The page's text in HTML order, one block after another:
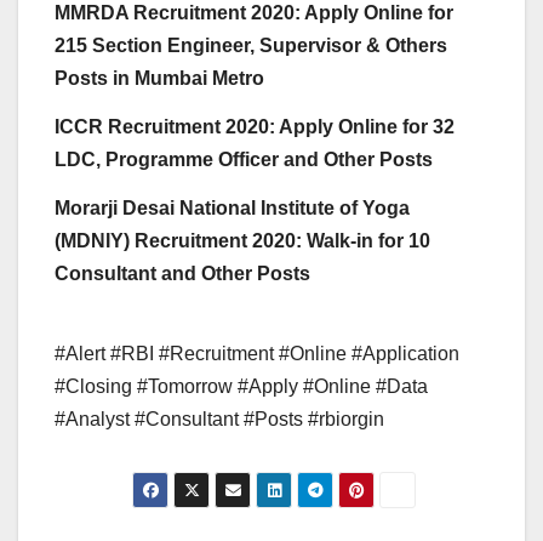
MMRDA Recruitment 2020: Apply Online for
215 Section Engineer, Supervisor & Others
Posts in Mumbai Metro
ICCR Recruitment 2020: Apply Online for 32
LDC, Programme Officer and Other Posts
Morarji Desai National Institute of Yoga
(MDNIY) Recruitment 2020: Walk-in for 10
Consultant and Other Posts
#Alert #RBI #Recruitment #Online #Application
#Closing #Tomorrow #Apply #Online #Data
#Analyst #Consultant #Posts #rbiorgin